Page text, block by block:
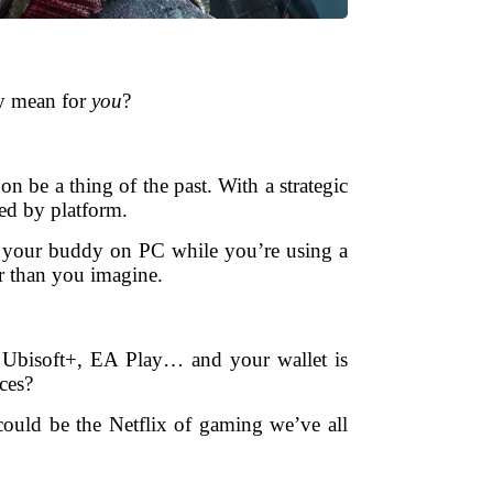
mean foryou?
be a thing of the past. With a strategic
by platform.
buddy on PC while you’re using a
than you imagine.
Ubisoft+, EA Play… and your wallet is
be the Netflix of gaming we’ve all